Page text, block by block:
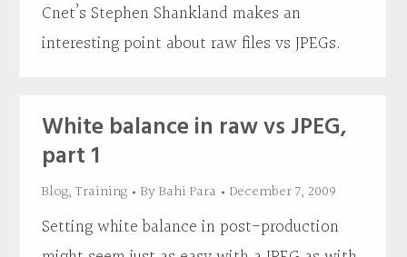
Cnet’s Stephen Shankland makes an
interesting point about raw files vs JPEGs.
White balance in raw vs JPEG,
part 1
Blog,Training ByBahi Para December 7, 2009
Setting white balance in post-production